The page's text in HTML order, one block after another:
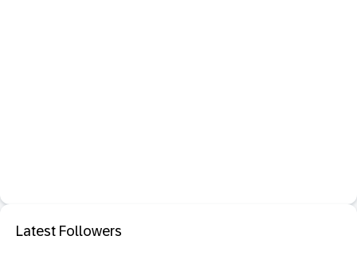
Latest Followers